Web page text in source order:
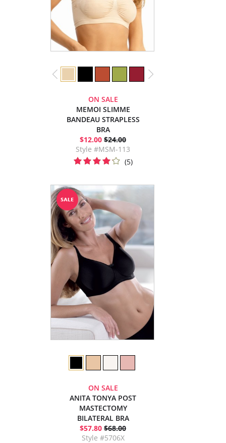
ON SALE
MEMOI SLIMME
BANDEAU STRAPLESS
BRA
$12.00 $24.00
Style #MSM-113
(5)
ON SALE
ANITA TONYA POST
MASTECTOMY
BILATERAL BRA
$57.80 $68.00
Style #5706X